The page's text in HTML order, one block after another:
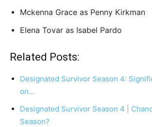
Mckenna Grace as Penny Kirkman
Elena Tovar as Isabel Pardo
Related Posts:
Designated Survivor Season 4:
on…
Designated Survivor Season 4 |
Season?